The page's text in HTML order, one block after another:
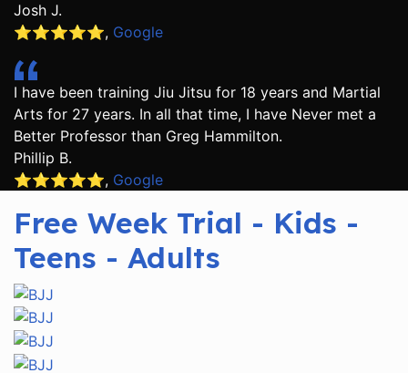
Josh J.
⭐️⭐️⭐️⭐️⭐️, Google
I have been training Jiu Jitsu for 18 years and Martial
Arts for 27 years. In all that time, I have Never met a
Better Professor than Greg Hammilton.
Phillip B.
⭐️⭐️⭐️⭐️⭐️, Google
Free Week Trial - Kids -
Teens - Adults